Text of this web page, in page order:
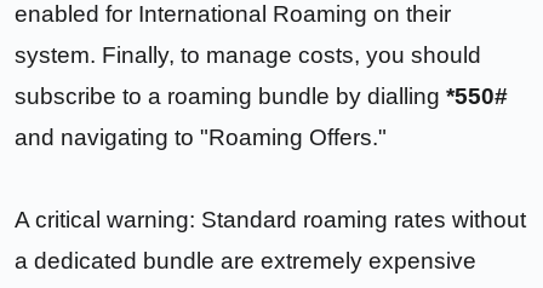
enabled for International Roaming on their
system. Finally, to manage costs, you should
subscribe to a roaming bundle by dialling *550#
and navigating to "Roaming Offers."
A critical warning: Standard roaming rates without
a dedicated bundle are extremely expensive